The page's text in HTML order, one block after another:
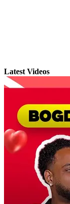
Latest Videos